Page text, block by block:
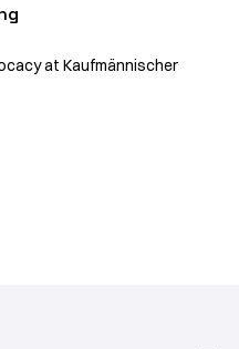
at Kaufmännischer